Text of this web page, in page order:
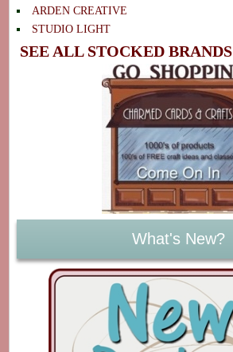
ARDEN CREATIVE
STUDIO LIGHT
SEE ALL STOCKED BRANDS
What's New?